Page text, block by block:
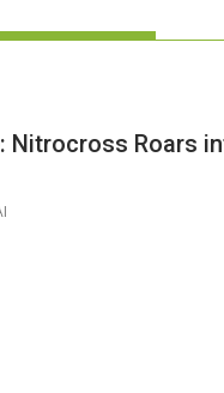
Nitrocross Roars